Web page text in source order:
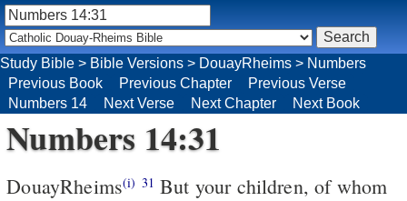
Numbers 14:31
DouayRheims(i) 31 But your children, of whom
Study Bible > Bible Versions > DouayRheims > Numbers
Previous Book
Previous Chapter
Previous Verse
Numbers 14
Next Verse Next Chapter Next Book